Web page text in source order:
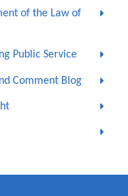
of the Law of
Public Service
Comment Blog